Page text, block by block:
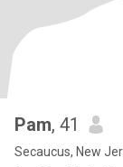
Pam, 41
Secaucus, New